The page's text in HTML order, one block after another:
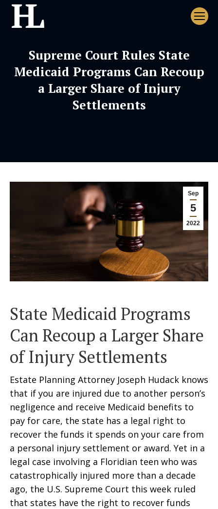
Supreme Court Rules State
Medicaid Programs Can Recoup
a Larger Share of Injury
Settlements
Sep
5
2022
State Medicaid Programs
Can Recoup a Larger Share
of Injury Settlements
Estate Planning Attorney Joseph Hudack knows
that if you are injured due to another person’s
negligence and receive Medicaid benefits to
pay for care, the state has a legal right to
recover the funds it spends on your care from
a personal injury settlement or award. Yet in a
legal case involving a Floridian teen who was
catastrophically injured more than a decade
ago, the U.S. Supreme Court this week ruled
that states have the right to recover funds